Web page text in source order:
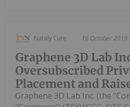
Nataly Cure 16 October 2019
Graphene 3D Lab
Oversubscribed
Placement and
Graphene 3D Lab Inc. (the